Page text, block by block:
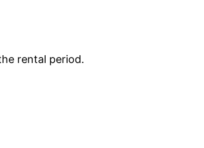
rental period.